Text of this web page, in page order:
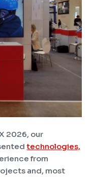
2026, our
technologies,
from
and, most